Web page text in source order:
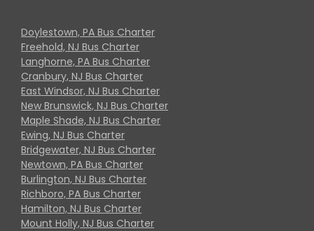
Doylestown, PA Bus Charter
Freehold, NJ Bus Charter
Langhorne, PA Bus Charter
Cranbury, NJ Bus Charter
East Windsor, NJ Bus Charter
New Brunswick, NJ Bus Charter
Maple Shade, NJ Bus Charter
Ewing, NJ Bus Charter
Bridgewater, NJ Bus Charter
Newtown, PA Bus Charter
Burlington, NJ Bus Charter
Richboro, PA Bus Charter
Hamilton, NJ Bus Charter
Mount Holly, NJ Bus Charter